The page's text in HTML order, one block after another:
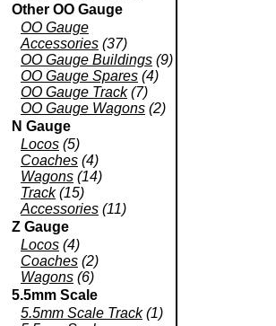
Other OO Gauge
OO Gauge
Accessories (37)
OO Gauge Buildings (9)
OO Gauge Spares (4)
OO Gauge Track(7)
OO Gauge Wagons (2)
N Gauge
Locos (5)
Coaches (4)
Wagons (14)
Track(15)
Accessories (11)
Z Gauge
Locos (4)
Coaches (2)
Wagons (6)
5.5mm Scale
5.5mm Scale Track(1)